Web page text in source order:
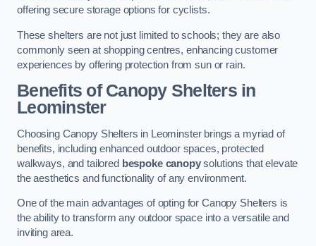
offering secure storage options for cyclists.
These shelters are not just limited to schools; they are also
commonly seen at shopping centres, enhancing customer
experiences by offering protection from sun or rain.
Benefits of Canopy Shelters in
Leominster
Choosing Canopy Shelters in Leominster brings a myriad of
benefits, including enhanced outdoor spaces, protected
walkways, and tailored bespoke canopysolutions that elevate
the aesthetics and functionality of any environment.
One of the main advantages of opting for Canopy Shelters is
the ability to transform any outdoor space into a versatile and
inviting area.